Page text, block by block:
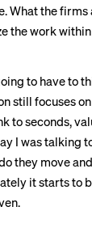
What the
the work
to have to
still focuses
to seconds,
I was talking
they move
it starts to